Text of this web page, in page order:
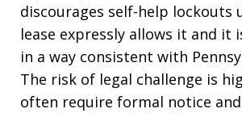
discourages self-help lockouts
lease expressly allows it and it
in a way consistent with
The risk of legal challenge is
often require formal notice